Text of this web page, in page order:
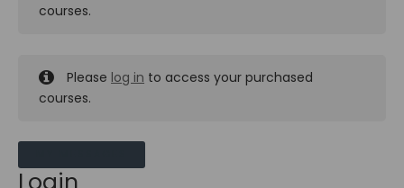
courses.
Please log in to access your purchased
courses.